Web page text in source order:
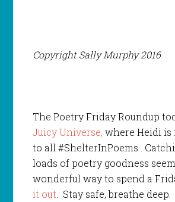
Copyright Sally Murphy 2016
The Poetry Friday Roundup
Juicy Universe, where Heidi is
to all #ShelterInPoems .
loads of poetry goodness
wonderful way to spend a
it out. Stay safe, breathe deep.